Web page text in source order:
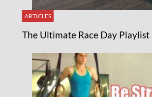
ARTICLES
The Ultimate Race Day Playlist